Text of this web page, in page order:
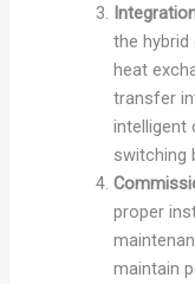
the
heat
transfer
intelligent
switching
proper
maintain